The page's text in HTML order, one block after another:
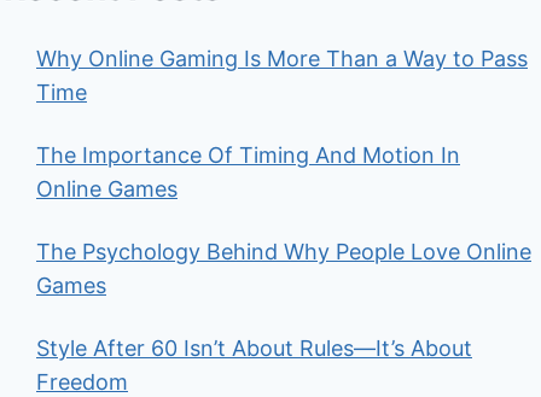
Why Online Gaming Is More Than a Way to Pass
Time
The Importance Of Timing And Motion In
Online Games
The Psychology Behind Why People Love Online
Games
Style After 60 Isn’t About Rules—It’s About
Freedom